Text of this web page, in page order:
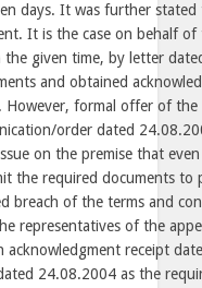
days. It was further
It is the case on behalf
given time, by letter
and obtained
formal offer of
order dated
on the premise that
the required documents to
breach of the terms and
representatives of the
receipt
24.08.2004 as the